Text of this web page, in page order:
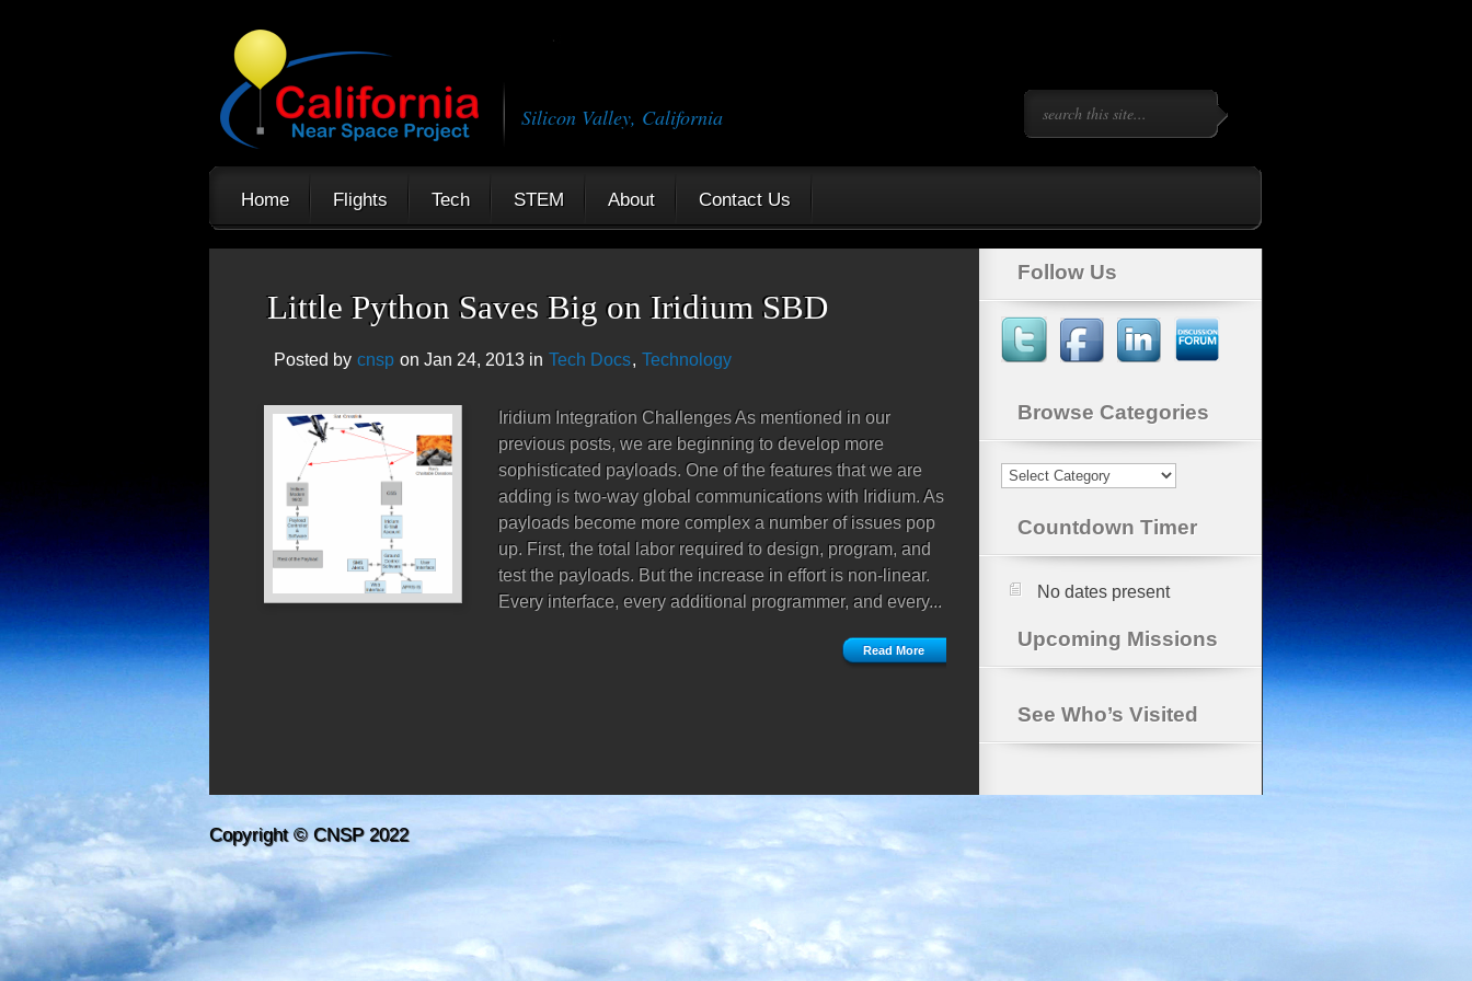
Silicon Valley, California
Home Flights Tech STEM About Contact Us
Little Python Saves Big on Iridium SBD
Posted by cnsp on Jan 24, 2013 in Tech Docs, Technology
Iridium Integration Challenges As mentioned in our
previous posts, we are beginning to develop more
sophisticated payloads. One of the features that we are
adding is two-way global communications with Iridium. As
payloads become more complex a number of issues pop
up. First, the total labor required to design, program, and
test the payloads. But the increase in effort is non-linear.
Every interface, every additional programmer, and every...
Read More
Follow Us
Browse Categories
Browse
Categories
Countdown Timer
No dates present
Upcoming Missions
See Who’s Visited
Copyright © CNSP 2022